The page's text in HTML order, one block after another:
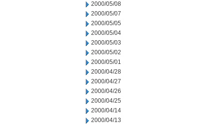
2000/05/08
2000/05/07
2000/05/05
2000/05/04
2000/05/03
2000/05/02
2000/05/01
2000/04/28
2000/04/27
2000/04/26
2000/04/25
2000/04/14
2000/04/13